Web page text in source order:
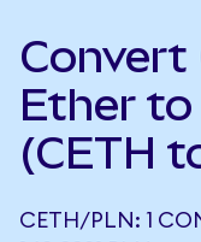
Convert
Ether
(CETH
CETH/PLN: 1